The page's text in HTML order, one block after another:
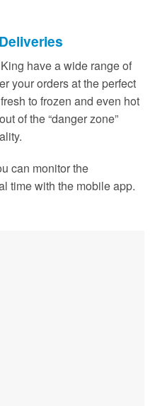
have a wide range of
your orders at the perfect
to frozen and even hot
of the “danger zone”
can monitor the
time with the mobile app.